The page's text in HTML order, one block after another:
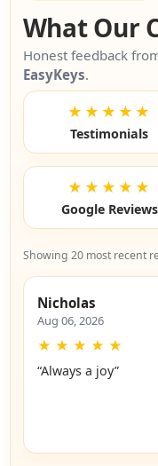
What Our
Honest feedback
EasyKeys.
★★★★★
Testimonials
★★★★★
Google Reviews
Showing 20 most recent
Nicholas
Aug 06, 2026
★ ★ ★ ★ ★
“Always a joy”